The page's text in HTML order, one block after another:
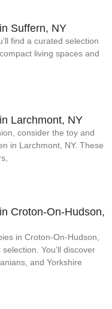
Suffern, NY
find a curated selection
living spaces and
Larchmont, NY
consider the toy and
in Larchmont, NY. These
Croton-On-Hudson,
in Croton-On-Hudson,
You’ll discover
and Yorkshire